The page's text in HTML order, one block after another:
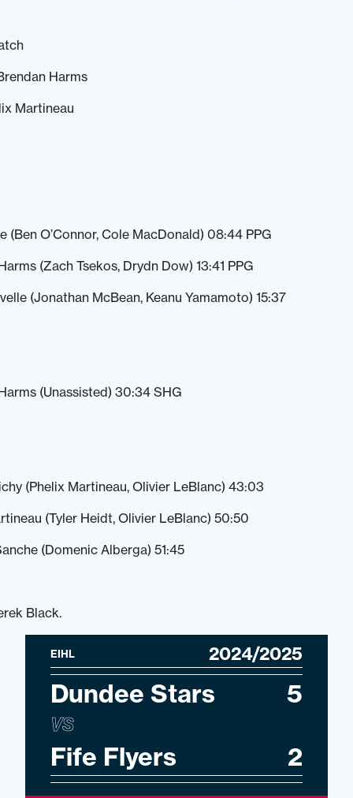
EIHL 2024/2025
Dundee Stars 5
VS
Fife Flyers 2
Harms
Martineau
(Ben O’Connor, Cole MacDonald) 08:44 PPG
(Zach Tsekos, Drydn Dow) 13:41 PPG
(Jonathan McBean, Keanu Yamamoto) 15:37
(Unassisted) 30:34 SHG
(Phelix Martineau, Olivier LeBlanc) 43:03
(Tyler Heidt, Olivier LeBlanc) 50:50
(Domenic Alberga) 51:45
Black.